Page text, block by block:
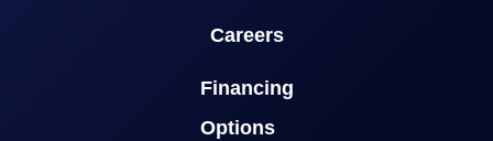
Careers
Financing
Options